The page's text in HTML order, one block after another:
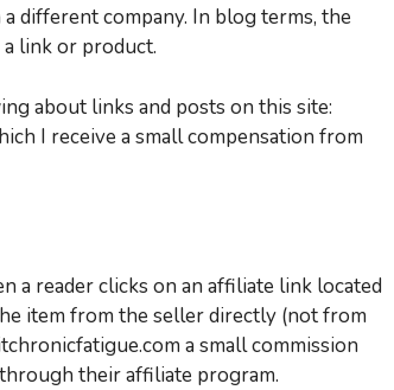
different company. In blog terms, the
link or product.
about links and posts on this site:
I receive a small compensation from
a reader clicks on an affiliate link located
item from the seller directly (not from
a small commission
their affiliate program.